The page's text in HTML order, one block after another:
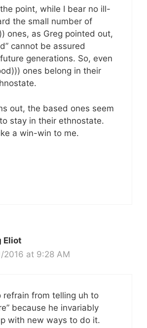
point, while I bear no ill-
the small number of
ones, as Greg pointed out,
cannot be assured
generations. So, even
ones belong in their
out, the based ones seem
stay in their ethnostate.
a win-win to me.
Eliot
2016 at 9:28 AM
refrain from telling uh to
because he invariably
with new ways to do it.